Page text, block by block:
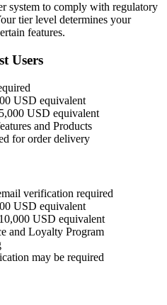
system to comply with regulatory
tier level determines your
features.
Users
USD equivalent
USD equivalent
and Products
for order delivery
verification required
USD equivalent
USD equivalent
and Loyalty Program
may be required